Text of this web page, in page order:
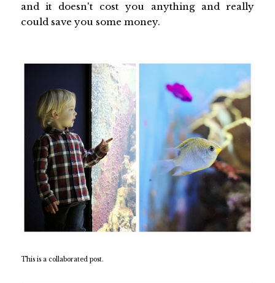
and it doesn't cost you anything and really
could save you some money.
This is a collaborated post.